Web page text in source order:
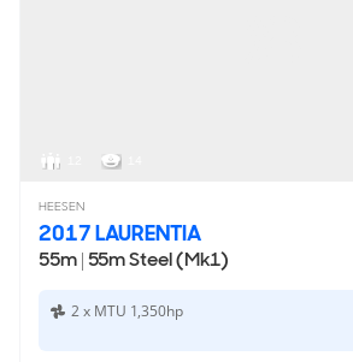
HEESEN
2017 LAURENTIA
55m| 55m Steel (Mk1)
2 x MTU 1,350hp